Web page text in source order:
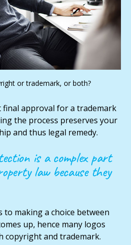
or trademark, or both?
final approval for a trademark
the process preserves your
and thus legal remedy.
is a complex part
law because they
to making a choice between
up, hence many logos
copyright and trademark.